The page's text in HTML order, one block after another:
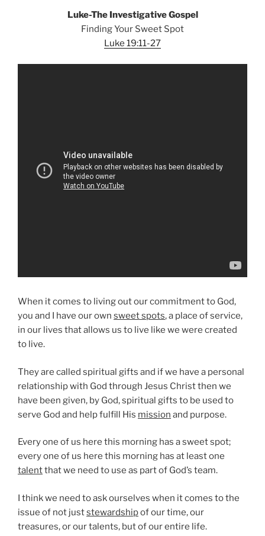
Luke-The Investigative Gospel
Finding Your Sweet Spot
Luke 19:11-27
When it comes to living out our commitment to God,
you and I have our own sweet spots, a place of service,
in our lives that allows us to live like we were created
to live.
They are called spiritual gifts and if we have a personal
relationship with God through Jesus Christ then we
have been given, by God, spiritual gifts to be used to
serve God and help fulfill His mission and purpose.
Every one of us here this morning has a sweet spot;
every one of us here this morning has at least one
talentthat we need to use as part of God’s team.
I think we need to ask ourselves when it comes to the
issue of not juststewardshipof our time, our
treasures, or our talents, but of our entire life.